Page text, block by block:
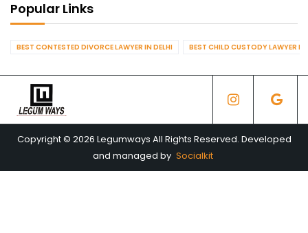
Popular Links
BEST CONTESTED DIVORCE LAWYER IN DELHI BEST CHILD CUSTODY LAWYER IN
Copyright © 2026 Legumways All Rights Reserved. Developed
and managed by Socialkit